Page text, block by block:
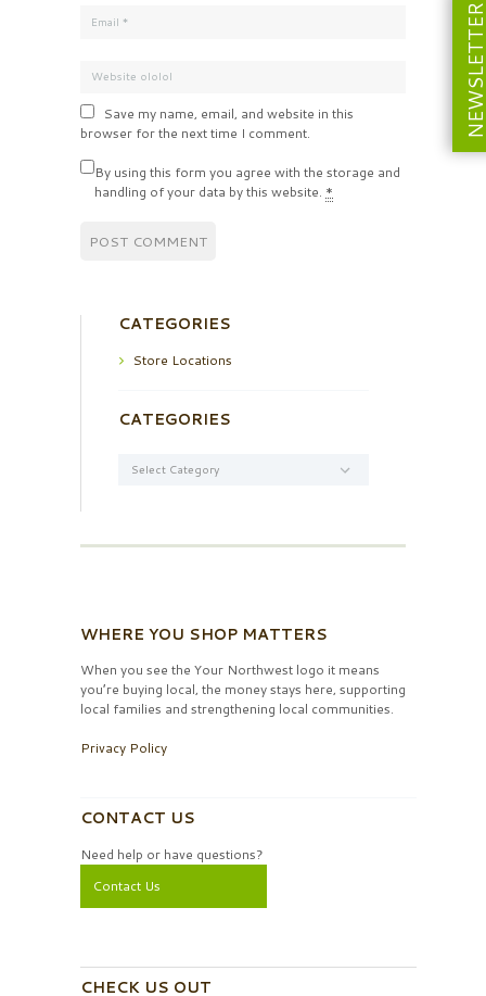
Save my name, email, and website in this
browser for the next time I comment.
By using this form you agree with the storage and
handling of your data by this website. *
CATEGORIES
Store Locations
CATEGORIES
WHERE YOU SHOP MATTERS
When you see the Your Northwest logo it means
you’re buying local, the money stays here, supporting
local families and strengthening local communities.
Privacy Policy
CONTACT US
Need help or have questions?
Contact Us
CHECK US OUT